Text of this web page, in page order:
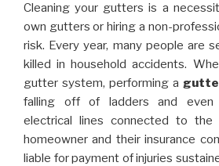
Cleaning your gutters is a
own gutters or hiring a non-
risk. Every year, many people are
killed in household accidents.
gutter system, performing a
falling off of ladders and even
electrical lines connected to the
homeowner and their insurance
liable for payment of injuries